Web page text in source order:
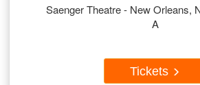
Saenger Theatre - New Orleans,
A
Tickets